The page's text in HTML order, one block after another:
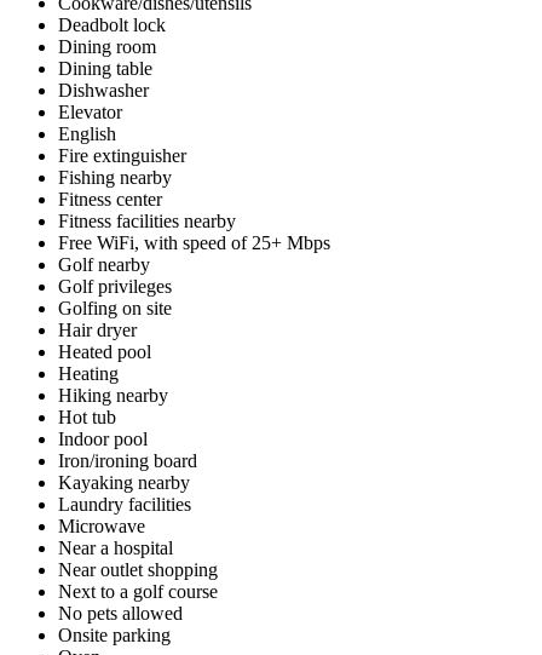
Deadbolt lock
Dining room
Dining table
Dishwasher
Elevator
English
Fire extinguisher
Fishing nearby
Fitness center
Fitness facilities nearby
Free WiFi, with speed of 25+ Mbps
Golf nearby
Golf privileges
Golfing on site
Hair dryer
Heated pool
Heating
Hiking nearby
Hot tub
Indoor pool
Iron/ironing board
Kayaking nearby
Laundry facilities
Microwave
Near a hospital
Near outlet shopping
Next to a golf course
No pets allowed
Onsite parking